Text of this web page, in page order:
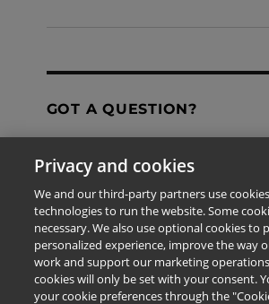
GOT A QUESTION?
Contact Us
The information provided in this site is
use of Pearson personnel and
This information is not meant for
Privacy and cookies
We and our third-party partners use
technologies to run the website. Some
necessary. We also use optional cookies to
personalized experience, improve the way
work and support our marketing
cookies will only be set with your consent.
your cookie preferences through the